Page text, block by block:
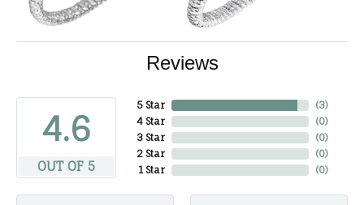
Reviews
4.6
OUT OF 5
5 Star
4 Star
3 Star
2 Star
1 Star
(3)
(0)
(0)
(0)
(0)